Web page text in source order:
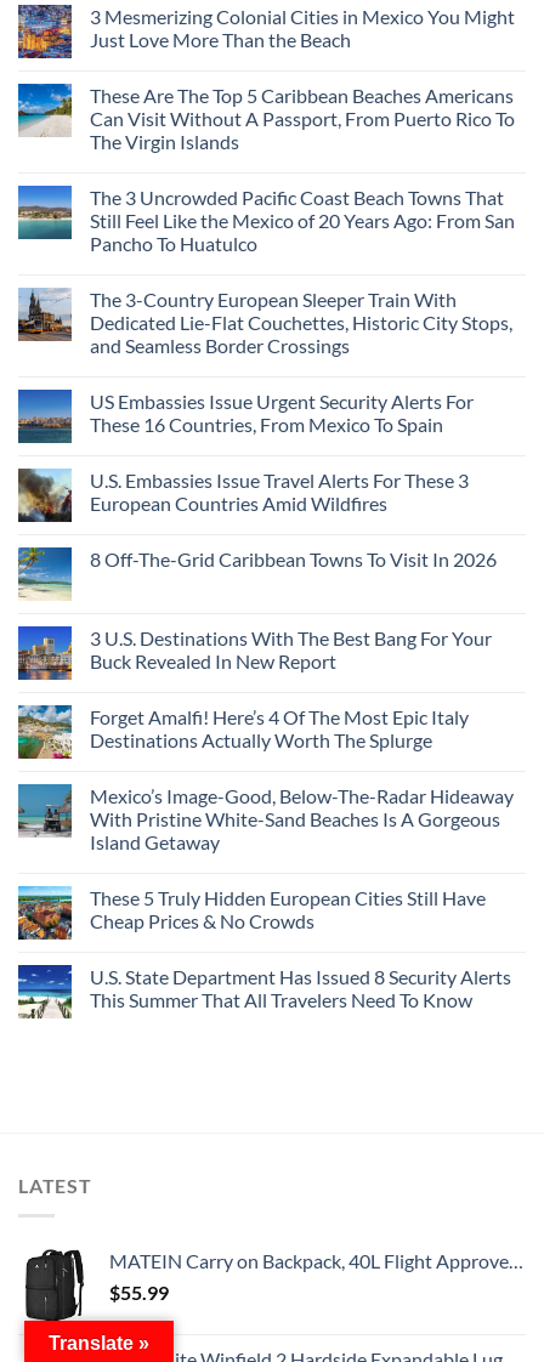
3 Mesmerizing Colonial Cities in Mexico You Might
Just Love More Than the Beach
These Are The Top 5 Caribbean Beaches Americans
Can Visit Without A Passport, From Puerto Rico To
The Virgin Islands
The 3 Uncrowded Pacific Coast Beach Towns That
Still Feel Like the Mexico of 20 Years Ago: From San
Pancho To Huatulco
The 3-Country European Sleeper Train With
Dedicated Lie-Flat Couchettes, Historic City Stops,
and Seamless Border Crossings
US Embassies Issue Urgent Security Alerts For
These 16 Countries, From Mexico To Spain
U.S. Embassies Issue Travel Alerts For These 3
European Countries Amid Wildfires
8 Off-The-Grid Caribbean Towns To Visit In 2026
3 U.S. Destinations With The Best Bang For Your
Buck Revealed In New Report
Forget Amalfi! Here’s 4 Of The Most Epic Italy
Destinations Actually Worth The Splurge
Mexico’s Image-Good, Below-The-Radar Hideaway
With Pristine White-Sand Beaches Is A Gorgeous
Island Getaway
These 5 Truly Hidden European Cities Still Have
Cheap Prices & No Crowds
U.S. State Department Has Issued 8 Security Alerts
This Summer That All Travelers Need To Know
LATEST
MATEIN Carry on Backpack, 40L Flight Approved Large Travel Weekender Overnight Bag with USB Charge Port, 17 Inch Water Resistant Luggage Computer Daypack For College for Men & Women, Black
$55.99
Translate »